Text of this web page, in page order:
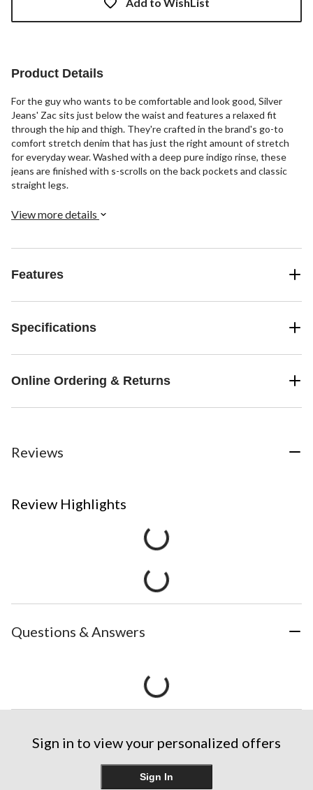
Product Details
For the guy who wants to be comfortable and look good, Silver
Jeans' Zac sits just below the waist and features a relaxed fit
through the hip and thigh. They're crafted in the brand's go-to
comfort stretch denim that has just the right amount of stretch
for everyday wear. Washed with a deep pure indigo rinse, these
jeans are finished with s-scrolls on the back pockets and classic
straight legs.
View more details
Features
Specifications
Online Ordering & Returns
Reviews
Review Highlights
Questions & Answers
Sign in to view your personalized offers
Sign In